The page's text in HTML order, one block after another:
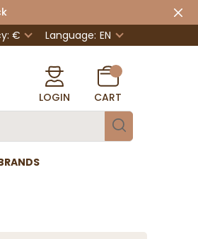
€ Language: EN
LOGIN CART